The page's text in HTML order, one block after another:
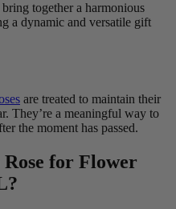
bring together a harmonious
a dynamic and versatile gift
are treated to maintain their
They’re a meaningful way to
the moment has passed.
Rose for Flower